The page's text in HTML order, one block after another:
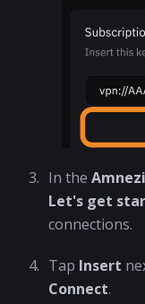
In the
Let's get
connections.
Tap Insert
Connect.